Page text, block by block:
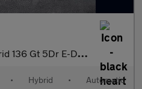
136 Gt 5Dr E-Dsc6
• Hybrid • Automatic